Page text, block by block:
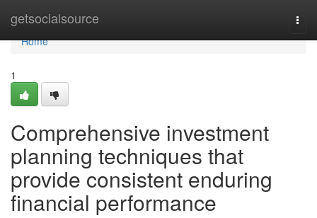
getsocialsource
Home
Home
1
Comprehensive investment
planning techniques that
provide consistent enduring
financial performance